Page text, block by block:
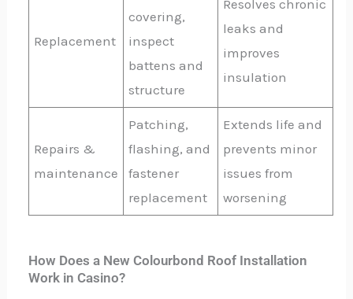
Replacement
covering,
inspect
battens and
structure
Resolves chronic
leaks and
improves
insulation
Repairs &
maintenance
Patching,
flashing, and
fastener
replacement
Extends life and
prevents minor
issues from
worsening
How Does a New Colourbond Roof Installation
Work in Casino?